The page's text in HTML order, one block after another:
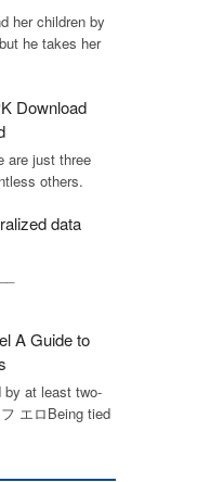
her children by
he takes her
Download
are just three
others.
data
A Guide to
by at least two-
エロBeing tied